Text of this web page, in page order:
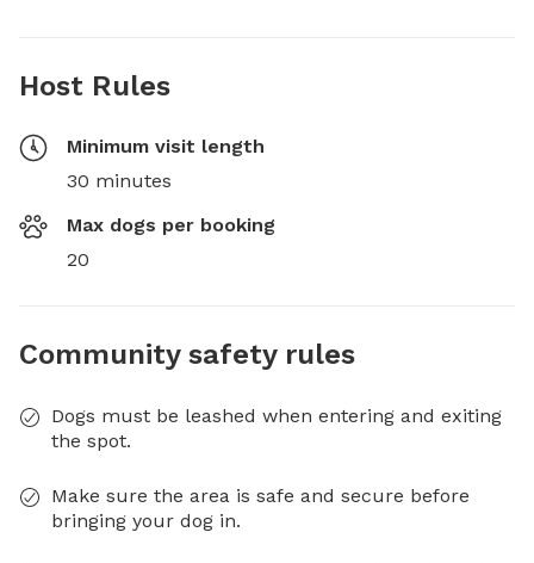
Host Rules
Minimum visit length
30 minutes
Max dogs per booking
20
Community safety rules
Dogs must be leashed when entering and exiting
the spot.
Make sure the area is safe and secure before
bringing your dog in.